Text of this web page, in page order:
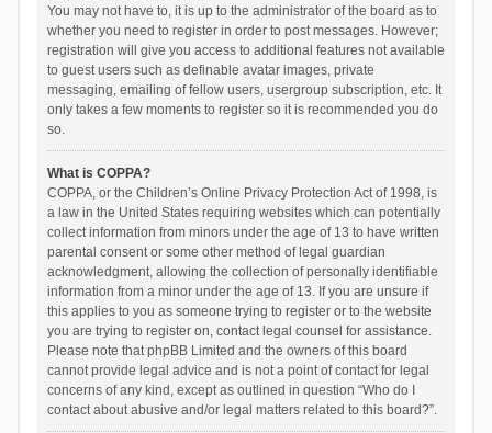
You may not have to, it is up to the administrator of the board as to
whether you need to register in order to post messages. However;
registration will give you access to additional features not available
to guest users such as definable avatar images, private
messaging, emailing of fellow users, usergroup subscription, etc. It
only takes a few moments to register so it is recommended you do
so.
What is COPPA?
COPPA, or the Children’s Online Privacy Protection Act of 1998, is
a law in the United States requiring websites which can potentially
collect information from minors under the age of 13 to have written
parental consent or some other method of legal guardian
acknowledgment, allowing the collection of personally identifiable
information from a minor under the age of 13. If you are unsure if
this applies to you as someone trying to register or to the website
you are trying to register on, contact legal counsel for assistance.
Please note that phpBB Limited and the owners of this board
cannot provide legal advice and is not a point of contact for legal
concerns of any kind, except as outlined in question “Who do I
contact about abusive and/or legal matters related to this board?”.